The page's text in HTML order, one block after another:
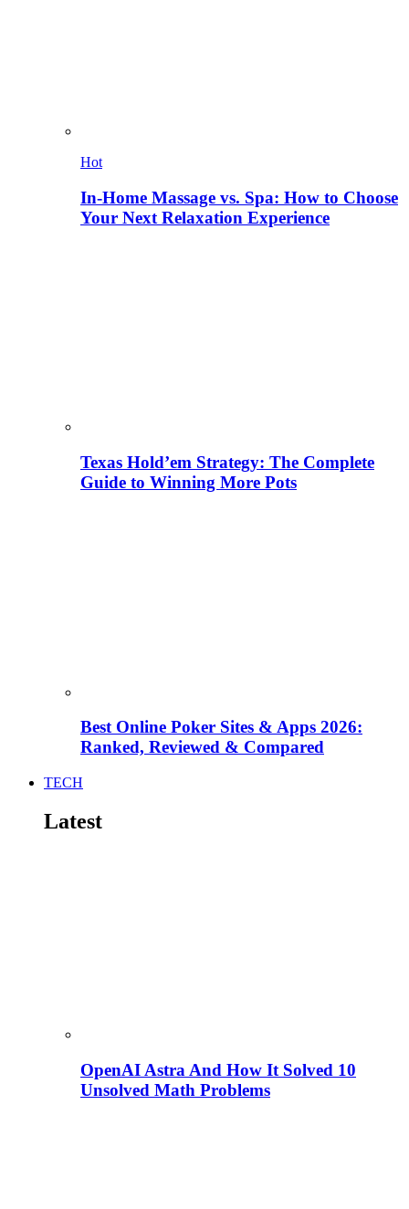
Hot
In-Home Massage vs. Spa: How to Choose
Your Next Relaxation Experience
Texas Hold’em Strategy: The Complete
Guide to Winning More Pots
Best Online Poker Sites & Apps 2026:
Ranked, Reviewed & Compared
TECH
Latest
OpenAI Astra And How It Solved 10
Unsolved Math Problems